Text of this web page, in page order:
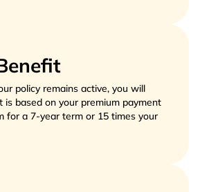
policy remains active, you will
based on your premium payment
for a 7-year term or 15 times your